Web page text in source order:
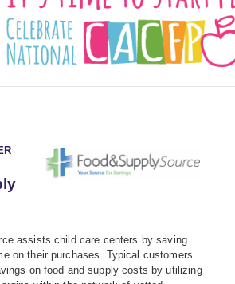
assists child care centers by saving
on their purchases. Typical customers
on food and supply costs by utilizing